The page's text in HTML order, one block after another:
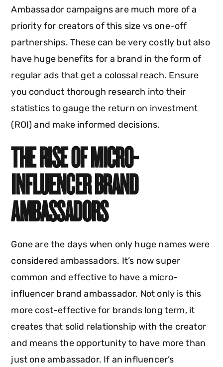
Ambassador campaigns are much more of a
priority for creators of this size vs one-off
partnerships. These can be very costly but also
have huge benefits for a brand in the form of
regular ads that get a colossal reach. Ensure
you conduct thorough research into their
statistics to gauge the return on investment
(ROI) and make informed decisions.
THE RISE OF MICRO-
INFLUENCER BRAND
AMBASSADORS
Gone are the days when only huge names were
considered ambassadors. It’s now super
common and effective to have a micro-
influencer brand ambassador. Not only is this
more cost-effective for brands long term, it
creates that solid relationship with the creator
and means the opportunity to have more than
just one ambassador. If an influencer’s